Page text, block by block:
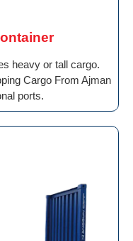
heavy or tall cargo.
Cargo From Ajman
ports.